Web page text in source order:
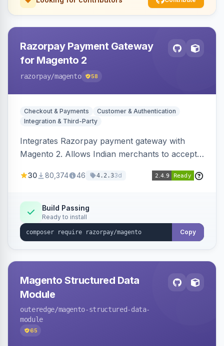
Razorpay Payment Gateway
for Magento 2
razorpay/magento 58
Checkout & Payments
Customer & Authentication
Integration & Third-Party
Integrates Razorpay payment gateway with
Magento 2. Allows Indian merchants to accept
3D Secure.
30 80,374 46 4.2.33d
Build Passing
Ready to install
Copy
Magento Structured Data
Module
outeredge/magento-structured-data-
module
65